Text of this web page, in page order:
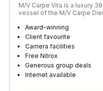
M/V Carpe Vita is a luxury
vessel of the M/V Carpe
Award-winning
Client favourite
Camera facilities
Free Nitrox
Generous group deals
Internet available